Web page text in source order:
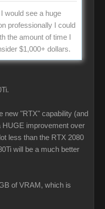
would see a huge
professionally I could
the amount of time I
$1,000+ dollars.
new "RTX" capability (and
HUGE improvement over
less than the RTX 2080
will be a much better
of VRAM, which is